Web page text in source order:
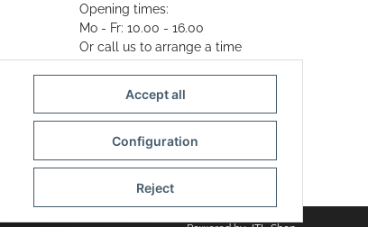
Opening times:
Mo - Fr: 10.00 - 16.00
Or call us to arrange a time
Accept all
Configuration
Reject